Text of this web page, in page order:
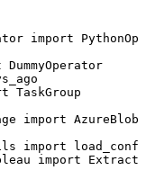
import
DummyOperator
TaskGroup
import
import
import